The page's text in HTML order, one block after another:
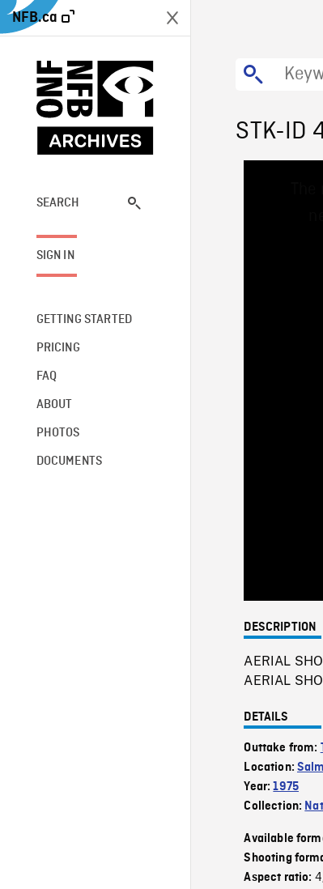
NFB.ca
SEARCH
SIGN IN
GETTING STARTED
PRICING
FAQ
ABOUT
PHOTOS
DOCUMENTS
STK-ID
DESCRIPTION
AERIAL
AERIAL
DETAILS
Outtake from:
Location:
Year:1975
Collection:
Available
Shooting
Aspect ratio: